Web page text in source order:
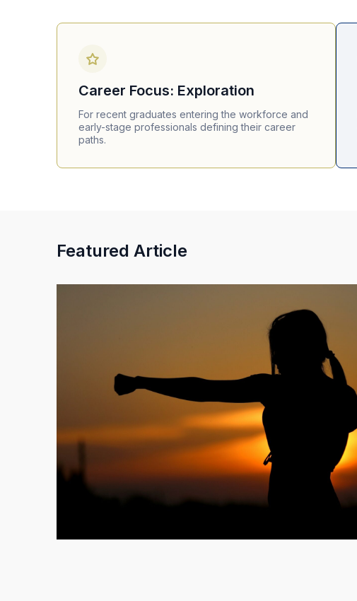
Career Focus: Exploration
For recent graduates entering the workforce and
early-stage professionals defining their career
paths.
Featured Article